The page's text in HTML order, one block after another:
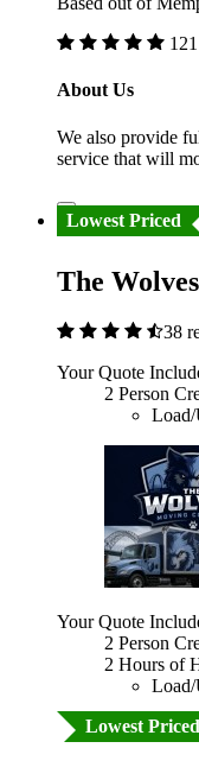
About Us
We also provide
service that will
Lowest Priced
The Wolves
38
Your Quote
2 Person
Load/
Your Quote
2 Person
2 Hours of
Load/
Lowest Priced